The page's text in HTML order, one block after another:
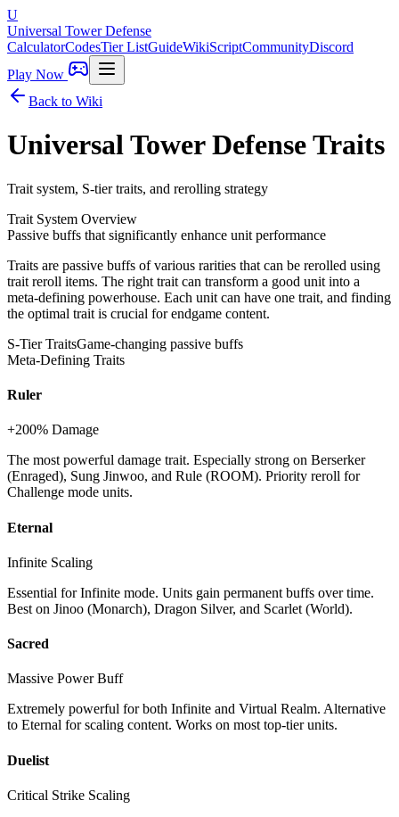
U
Universal Tower Defense
CalculatorCodesTier ListGuideWikiScriptCommunityDiscord
Play Now
Back to Wiki
Universal Tower DefenseTraits
Trait system, S-tier traits, and rerolling strategy
Trait System Overview
Passive buffs that significantly enhance unit performance
Traits are passive buffs of various rarities that can be rerolled using
trait reroll items. The right trait can transform a good unit into a
meta-defining powerhouse. Each unit can have one trait, and finding
the optimal trait is crucial for endgame content.
S-Tier TraitsGame-changing passive buffs
Meta-Defining Traits
Ruler
+200% Damage
The most powerful damage trait. Especially strong on Berserker
(Enraged), Sung Jinwoo, and Rule (ROOM). Priority reroll for
Challenge mode units.
Eternal
Infinite Scaling
Essential for Infinite mode. Units gain permanent buffs over time.
Best on Jinoo (Monarch), Dragon Silver, and Scarlet (World).
Sacred
Massive Power Buff
Extremely powerful for both Infinite and Virtual Realm. Alternative
to Eternal for scaling content. Works on most top-tier units.
Duelist
Critical Strike Scaling